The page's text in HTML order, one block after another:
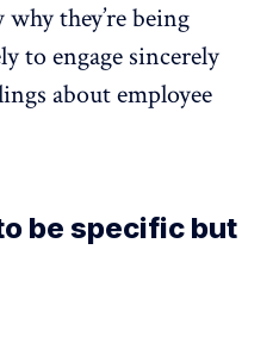
they’re being
to engage sincerely
about employee
be specific but